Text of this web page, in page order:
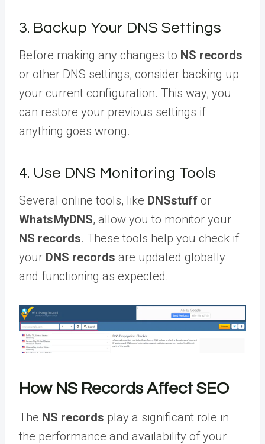
3. Backup Your DNS Settings
Before making any changes to NS records
or other DNS settings, consider backing up
your current configuration. This way, you
can restore your previous settings if
anything goes wrong.
4. Use DNS Monitoring Tools
Several online tools, like DNSstuff or
WhatsMyDNS, allow you to monitor your
NS records. These tools help you check if
your DNS records are updated globally
and functioning as expected.
How NS Records Affect SEO
The NS records play a significant role in
the performance and availability of your